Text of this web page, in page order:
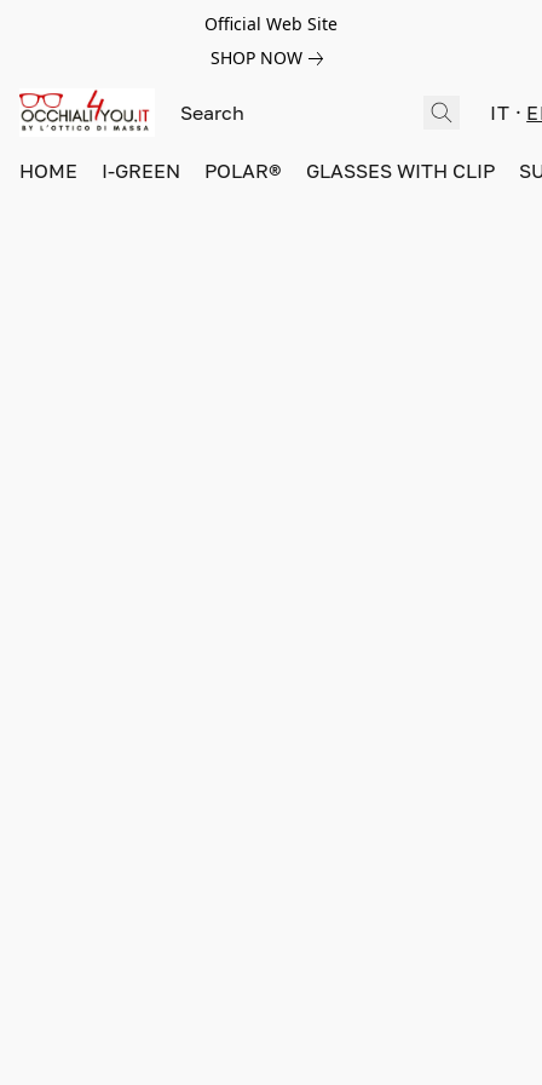
Official Web Site
SHOP NOW
IT
HOME I-GREEN POLAR® GLASSES WITH CLIP